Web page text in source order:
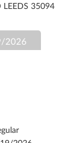
LEEDS 35094
2026